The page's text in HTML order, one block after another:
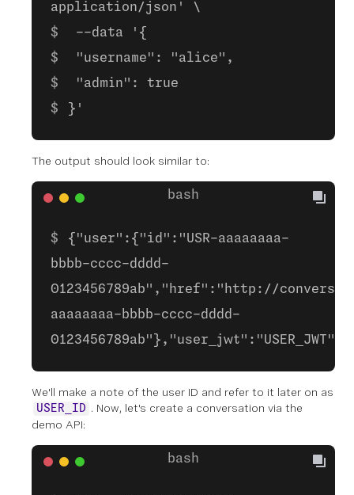
application/json' \
--data '{
"username": "alice",
"admin": true
}'
The output should look similar to:
{"user":{"id":"USR-aaaaaaaa-
bbbb-cccc-dddd-
0123456789ab","href":"http://
aaaaaaaa-bbbb-cccc-dddd-
0123456789ab"},"user_jwt":"USER_JWT"}
We'll make a note of the user ID and refer to it later on as
USER_ID . Now, let's create a conversation via the
demo API: